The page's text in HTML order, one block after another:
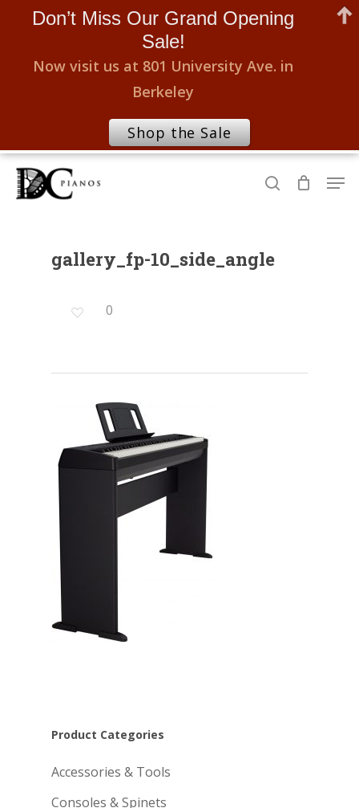
Skip
search
gallery_fp-10_side_angle
0
Product Categories
Accessories & Tools
Consoles & Spinets
Don’t Miss Our Grand Opening
Sale!
Now visit us at 801 University Ave. in
Berkeley
Shop the Sale